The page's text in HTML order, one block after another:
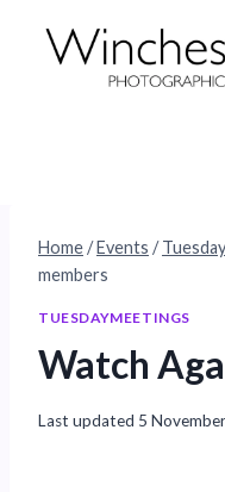
Home/Events /
members
TUESDAYMEETINGS
Watch
Last updated 5